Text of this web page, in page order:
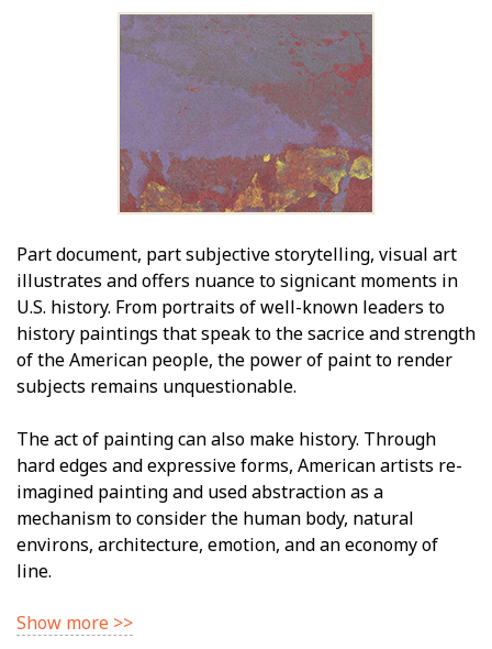
Part document, part subjective storytelling, visual art
illustrates and offers nuance to significant moments in
U.S. history. From portraits of well-known leaders to
history paintings that speak to the sacrifice and strength
of the American people, the power of paint to render
subjects remains unquestionable.
The act of painting can also make history. Through
hard edges and expressive forms, American artists re-
imagined painting and used abstraction as a
mechanism to consider the human body, natural
environs, architecture, emotion, and an economy of
line.
Show more >>